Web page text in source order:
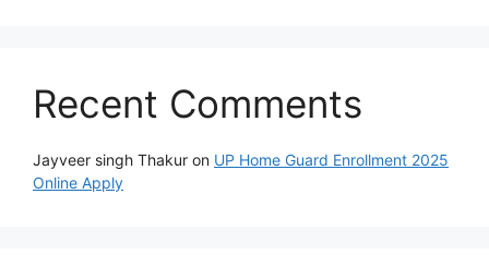
Recent Comments
Jayveer singh Thakur on UP Home Guard Enrollment 2025
Online Apply